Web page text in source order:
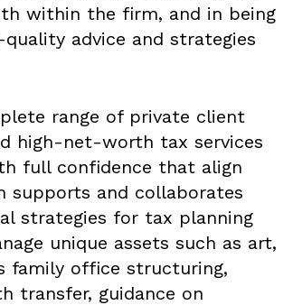
within the firm, and in being
advice and strategies
range of private client
high-net-worth tax services
full confidence that align
and collaborates
strategies for tax planning
unique assets such as art,
family office structuring,
transfer, guidance on